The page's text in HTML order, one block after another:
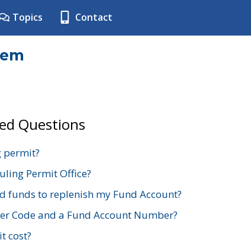
Topics Contact
Questions
permit?
Permit Office?
funds to replenish my Fund Account?
Code and a Fund Account Number?
cost?